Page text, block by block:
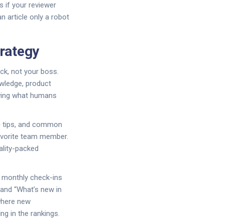
if your reviewer
article only a robot
not your boss.
product
what humans
tips, and common
team member.
packed
check-ins
“What’s new in
new
in the rankings.